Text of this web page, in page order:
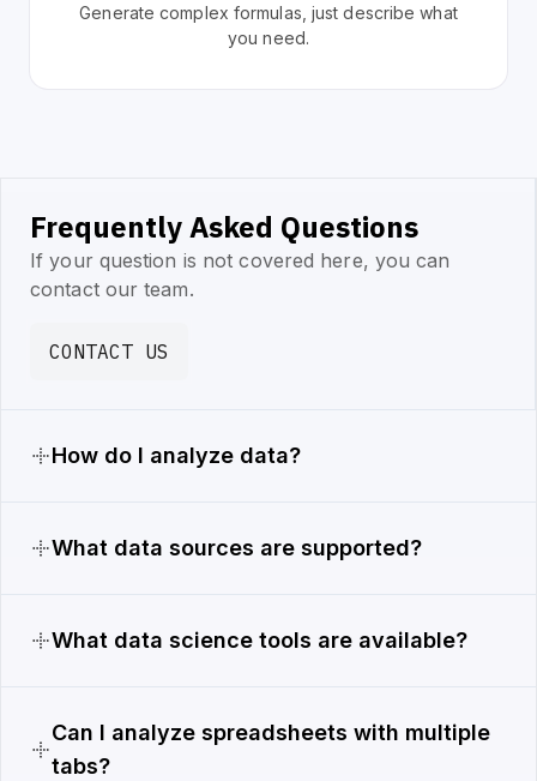
Generate complex formulas, just describe what
you need.
Frequently Asked Questions
If your question is not covered here, you can
contact our team.
CONTACT US
How do I analyze data?
What data sources are supported?
What data science tools are available?
Can I analyze spreadsheets with multiple
tabs?